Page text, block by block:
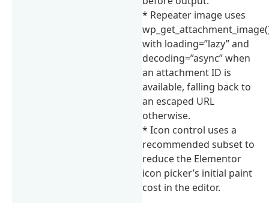
* Repeater image uses
with loading=”lazy” and
decoding=”async” when
an attachment ID is
available, falling back to
an escaped URL
otherwise.
* Icon control uses a
recommended subset to
reduce the Elementor
icon picker’s initial paint
cost in the editor.